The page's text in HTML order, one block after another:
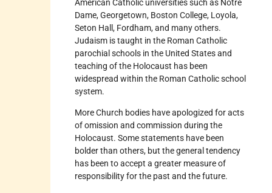
American Catholic universities such as Notre
Dame, Georgetown, Boston College, Loyola,
Seton Hall, Fordham, and many others.
Judaism is taught in the Roman Catholic
parochial schools in the United States and
teaching of the Holocaust has been
widespread within the Roman Catholic school
system.
More Church bodies have apologized for acts
of omission and commission during the
Holocaust. Some statements have been
bolder than others, but the general tendency
has been to accept a greater measure of
responsibility for the past and the future.